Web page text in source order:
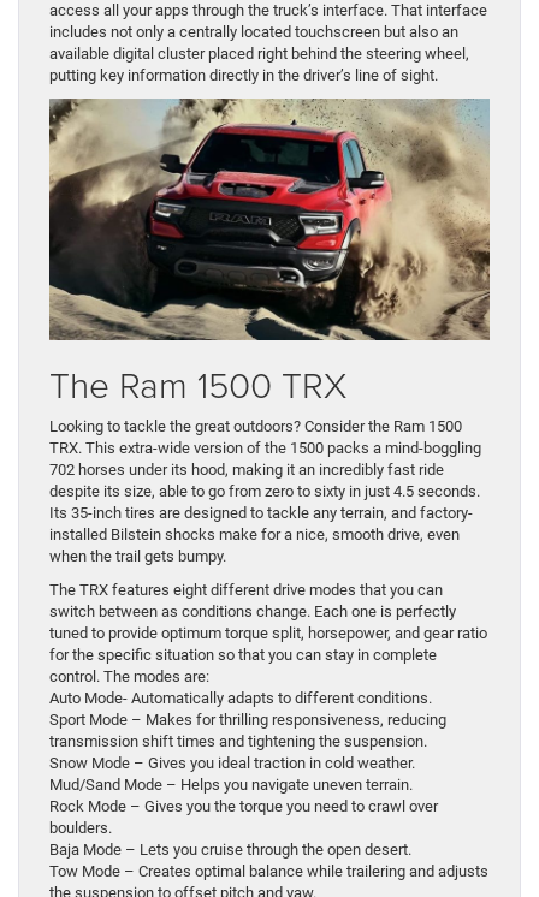
access all your apps through the truck’s interface. That interface
includes not only a centrally located touchscreen but also an
available digital cluster placed right behind the steering wheel,
putting key information directly in the driver’s line of sight.
The Ram 1500 TRX
Looking to tackle the great outdoors? Consider the Ram 1500
TRX. This extra-wide version of the 1500 packs a mind-boggling
702 horses under its hood, making it an incredibly fast ride
despite its size, able to go from zero to sixty in just 4.5 seconds.
Its 35-inch tires are designed to tackle any terrain, and factory-
installed Bilstein shocks make for a nice, smooth drive, even
when the trail gets bumpy.
The TRX features eight different drive modes that you can
switch between as conditions change. Each one is perfectly
tuned to provide optimum torque split, horsepower, and gear ratio
for the specific situation so that you can stay in complete
control. The modes are:
Auto Mode- Automatically adapts to different conditions.
Sport Mode – Makes for thrilling responsiveness, reducing
transmission shift times and tightening the suspension.
Snow Mode – Gives you ideal traction in cold weather.
Mud/Sand Mode – Helps you navigate uneven terrain.
Rock Mode – Gives you the torque you need to crawl over
boulders.
Baja Mode – Lets you cruise through the open desert.
Tow Mode – Creates optimal balance while trailering and adjusts
the suspension to offset pitch and yaw.